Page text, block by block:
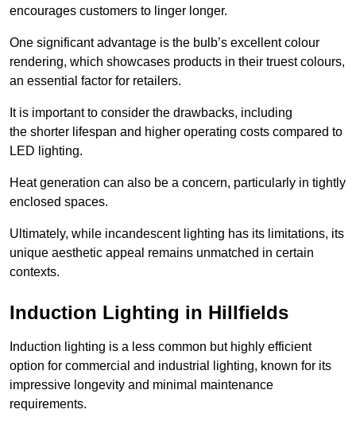
encourages customers to linger longer.
One significant advantage is the bulb’s excellent colour
rendering, which showcases products in their truest colours,
an essential factor for retailers.
It is important to consider the drawbacks, including
the shorter lifespan and higher operating costs compared to
LED lighting.
Heat generation can also be a concern, particularly in tightly
enclosed spaces.
Ultimately, while incandescent lighting has its limitations, its
unique aesthetic appeal remains unmatched in certain
contexts.
Induction Lighting in Hillfields
Induction lighting is a less common but highly efficient
option for commercial and industrial lighting, known for its
impressive longevity and minimal maintenance
requirements.